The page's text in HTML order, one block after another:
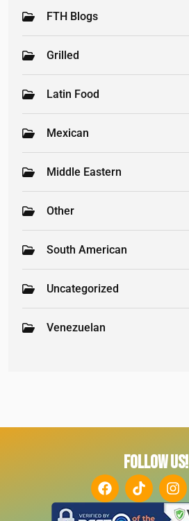
FTH Blogs
Grilled
Latin Food
Mexican
Middle Eastern
Other
South American
Uncategorized
Venezuelan
FOLLOW US!